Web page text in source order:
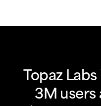
Topaz
3M users